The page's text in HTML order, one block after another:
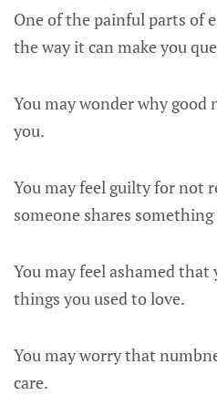
One of the painful parts of
the way it can make you
You may wonder why good
you.
You may feel guilty for not
someone shares
You may feel ashamed
things you used to love.
You may worry that
care.